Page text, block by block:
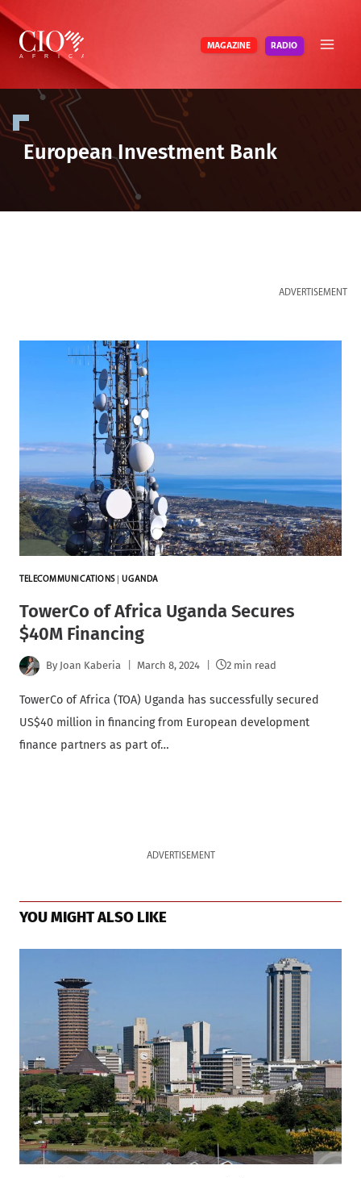
Skip
content
MAGAZINE RADIO
European Investment Bank
ADVERTISEMENT
TELECOMMUNICATIONS|UGANDA
TowerCo of Africa Uganda Secures
$40M Financing
By Joan Kaberia March 8, 2024 2 min read
TowerCo of Africa (TOA) Uganda has successfully secured
US$40 million in financing from European development
finance partners as part of…
ADVERTISEMENT
YOU MIGHT ALSO LIKE